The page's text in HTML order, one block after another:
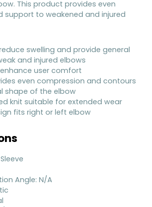
This product provides even
support to weakened and injured
swelling and provide general
and injured elbows
user comfort
even compression and contours
shape of the elbow
knit suitable for extended wear
fits right or left elbow
Angle: N/A